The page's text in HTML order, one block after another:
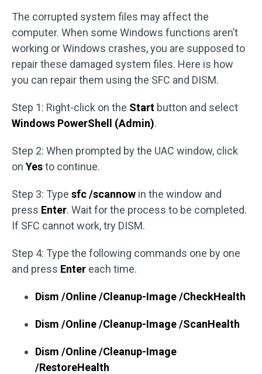
The corrupted system files may affect the
computer. When some Windows functions aren’t
working or Windows crashes, you are supposed to
repair these damaged system files. Here is how
you can repair them using the SFC and DISM.
Step 1: Right-click on the Start button and select
Windows PowerShell (Admin).
Step 2: When prompted by the UAC window, click
on Yesto continue.
Step 3: Type sfc /scannow in the window and
press Enter. Wait for the process to be completed.
If SFC cannot work, try DISM.
Step 4: Type the following commands one by one
and press Enter each time.
Dism /Online /Cleanup-Image /CheckHealth
Dism /Online /Cleanup-Image /ScanHealth
Dism /Online /Cleanup-Image
/RestoreHealth